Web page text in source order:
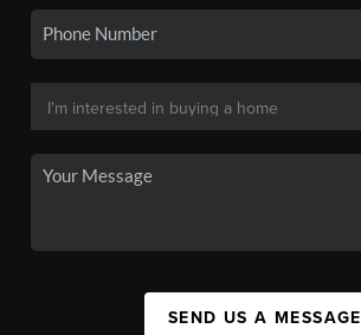
SEND US A MESSAGE